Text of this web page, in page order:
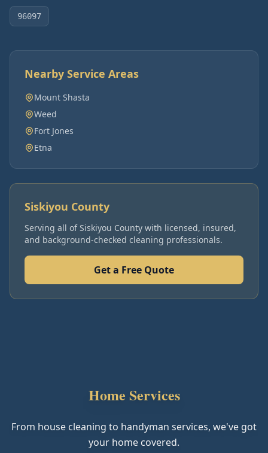
96097
Nearby Service Areas
Mount Shasta
Weed
Fort Jones
Etna
Siskiyou County
Serving all ofSiskiyou County with licensed, insured,
and background-checked cleaning professionals.
Get a Free Quote
Home Services
From house cleaning to handyman services, we've got
your home covered.